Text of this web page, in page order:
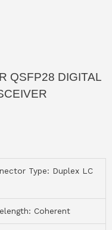
QSFP28 DIGITAL
Type: Duplex LC
Coherent